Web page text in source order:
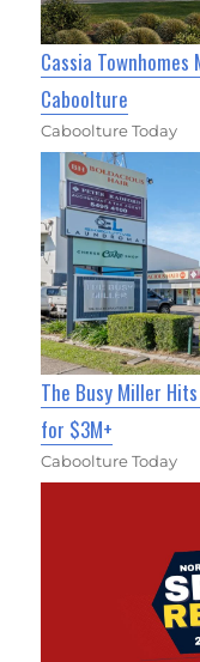
Cassia
Caboolture
Caboolture Today
The Busy Miller
for $3M+
Caboolture Today